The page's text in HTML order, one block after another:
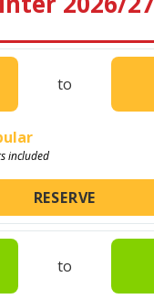
to
included
RESERVE
to